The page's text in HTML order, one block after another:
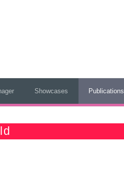
Showcases Publications